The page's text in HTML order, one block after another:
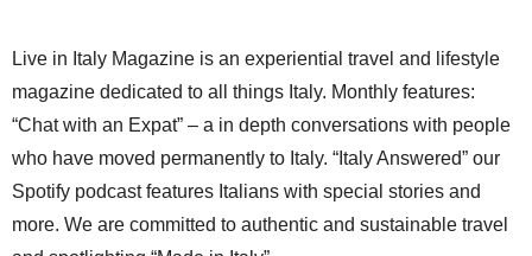
Live in Italy Magazine is an experiential travel and lifestyle
magazine dedicated to all things Italy. Monthly features:
“Chat with an Expat” – a in depth conversations with people
who have moved permanently to Italy. “Italy Answered” our
Spotify podcast features Italians with special stories and
more. We are committed to authentic and sustainable travel